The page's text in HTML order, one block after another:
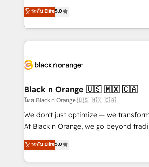
detailed financial rationale with a focus
TCO. As a trusted extension of your team, we
business up for long-term success.
world experience to our client
Frog is a top, trusted partner in
ecosystem for a reason. Their team
decade of experience to the table,
for driving growth. They are
their unique business needs. We are
Blue Frog in the HubSpot ecosystem
way for customers!" - Yamini Rangan, CEO of
HubSpot “Our experience with the team at Blue Frog
of experience and quality of skilled
them a trusted reputation within the
ระดับ Elite5.0
Black n Orange 🇺🇸 🇲🇽 🇨🇦
โดย Black n Orange 🇺🇸 🇲🇽 🇨🇦
We don’t just optimize — we
At Black n Orange, we go beyond
Marketing with our exclusive
BOOMS and BOOST. Together, they
combination that has driven success
ระดับ Elite5.0